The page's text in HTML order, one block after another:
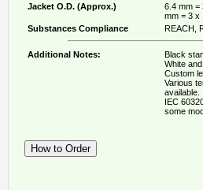
Jacket O.D. (Approx.)
6.4 mm =
mm = 3 x
Substances Compliance
REACH,
Additional Notes:
Black
White
Custom
Various
available.
IEC
some